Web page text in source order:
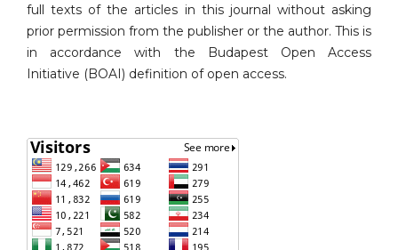
full texts of the articles in this journal without asking
prior permission from the publisher or the author. This is
in accordance with the Budapest Open Access
Initiative (BOAI) definition of open access.